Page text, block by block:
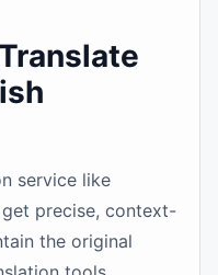
service like
get precise, context-
the original